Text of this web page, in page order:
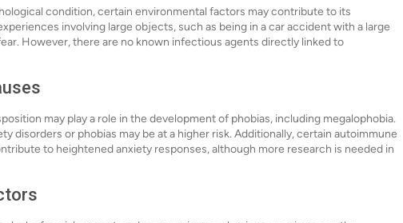
condition, certain environmental factors may contribute to its
involving large objects, such as being in a car accident with a large
However, there are no known infectious agents directly linked to
may play a role in the development of phobias, including megalophobia.
disorders or phobias may be at a higher risk. Additionally, certain autoimmune
to heightened anxiety responses, although more research is needed in